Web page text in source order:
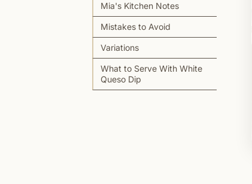
Mia's Kitchen Notes
Mistakes to Avoid
Variations
What to Serve With White
Queso Dip